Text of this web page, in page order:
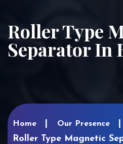
Roller Type
Separator In
Home Our Presence
Roller Type Magnetic